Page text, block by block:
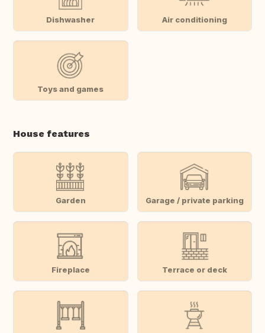
Dishwasher Air conditioning
Toys and games
House features
Garden Garage / private parking
Fireplace Terrace or deck